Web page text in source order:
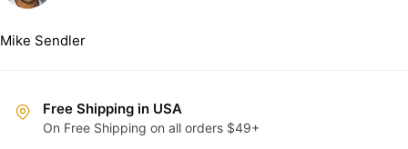
Mike Sendler
Free Shipping in USA
On Free Shipping on all orders $49+